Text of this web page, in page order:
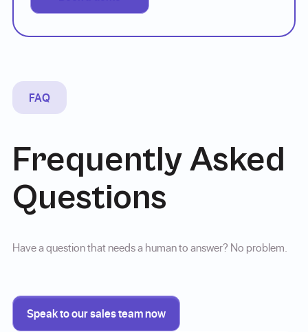
FAQ
Frequently Asked
Questions
Have a question that needs a human to answer? No problem.
Speak to our sales team now